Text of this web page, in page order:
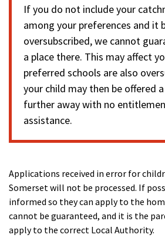
If you do not include your
among your preferences and it
oversubscribed, we cannot
a place there. This may affect
preferred schools are also
your child may then be offered
further away with no
assistance.
Applications received in error for
Somerset will not be processed. If
informed so they can apply to the
cannot be guaranteed, and it is the
apply to the correct Local Authority.